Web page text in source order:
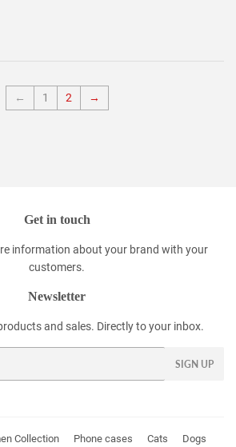
← 1 2 →
Get in touch
information about your brand with your
customers.
Newsletter
and sales. Directly to your inbox.
SIGN UP
Collection Phone cases Cats Dogs